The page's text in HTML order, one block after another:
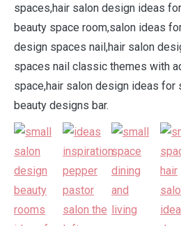
spaces,hair salon design ideas
beauty space room,salon ideas
design spaces nail,hair salon
spaces nail classic themes with
space,hair salon design ideas for
beauty designs bar.